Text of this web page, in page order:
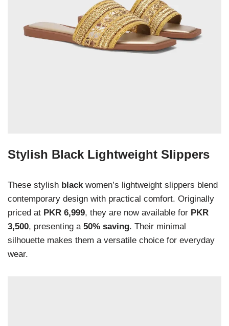
Stylish Black Lightweight Slippers
These stylish blackwomen’s lightweight slippers blend
contemporary design with practical comfort. Originally
priced at PKR 6,999, they are now available for PKR
3,500, presenting a 50% saving. Their minimal
silhouette makes them a versatile choice for everyday
wear.